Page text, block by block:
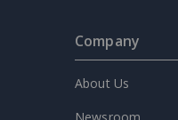
Company
About Us